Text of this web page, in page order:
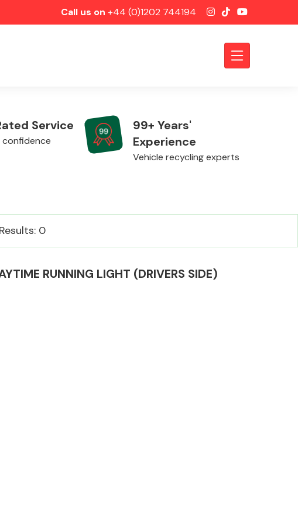
Call us on +44 (0)1202 744194
Service
99+ Years'
Experience
Vehicle recycling experts
Results: 0
RUNNING LIGHT (DRIVERS SIDE)